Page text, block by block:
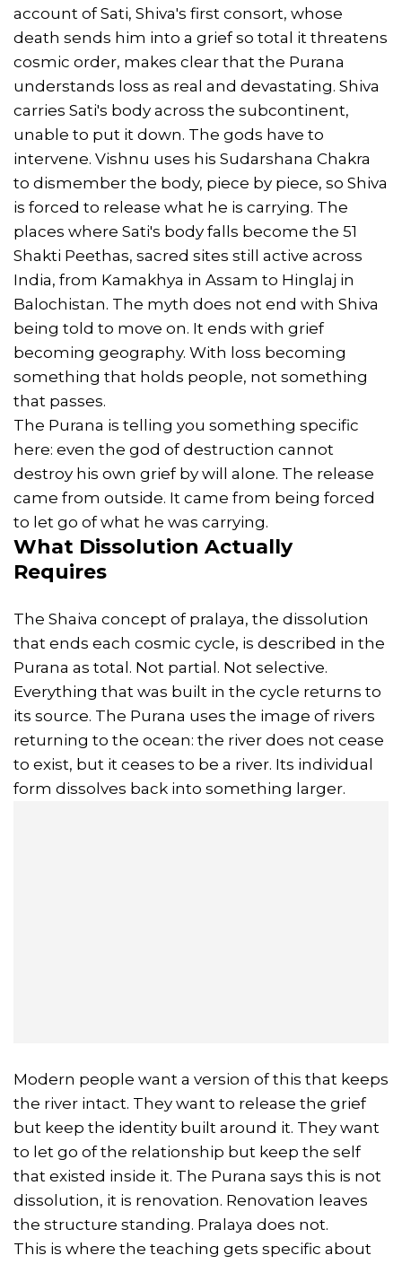
account of Sati, Shiva's first consort, whose
death sends him into a grief so total it threatens
cosmic order, makes clear that the Purana
understands loss as real and devastating. Shiva
carries Sati's body across the subcontinent,
unable to put it down. The gods have to
intervene. Vishnu uses his Sudarshana Chakra
to dismember the body, piece by piece, so Shiva
is forced to release what he is carrying. The
places where Sati's body falls become the 51
Shakti Peethas, sacred sites still active across
India, from Kamakhya in Assam to Hinglaj in
Balochistan. The myth does not end with Shiva
being told to move on. It ends with grief
becoming geography. With loss becoming
something that holds people, not something
that passes.
The Purana is telling you something specific
here: even the god of destruction cannot
destroy his own grief by will alone. The release
came from outside. It came from being forced
to let go of what he was carrying.
What Dissolution Actually
Requires
The Shaiva concept of pralaya, the dissolution
that ends each cosmic cycle, is described in the
Purana as total. Not partial. Not selective.
Everything that was built in the cycle returns to
its source. The Purana uses the image of rivers
returning to the ocean: the river does not cease
to exist, but it ceases to be a river. Its individual
form dissolves back into something larger.
Modern people want a version of this that keeps
the river intact. They want to release the grief
but keep the identity built around it. They want
to let go of the relationship but keep the self
that existed inside it. The Purana says this is not
dissolution, it is renovation. Renovation leaves
the structure standing. Pralaya does not.
This is where the teaching gets specific about